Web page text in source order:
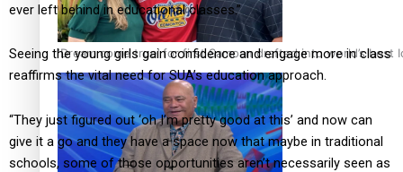
‘Dream come true’ for first Samoan drafted into world’s best
ever left behind in educational classes.”
Seeing the young girls gain confidence and engage more in class
reaffirms the vital need for SUA’s education approach.
“They just figured out ‘oh I’m pretty good at this’ and now can
give it a go and they have a space now that maybe in traditional
schools, some of those opportunities aren’t necessarily seen as